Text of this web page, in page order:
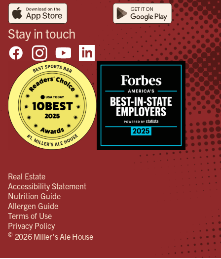
Stay in touch
Real Estate
Accessibility Statement
Nutrition Guide
Allergen Guide
Terms of Use
Privacy Policy
© 2026 Miller's Ale House